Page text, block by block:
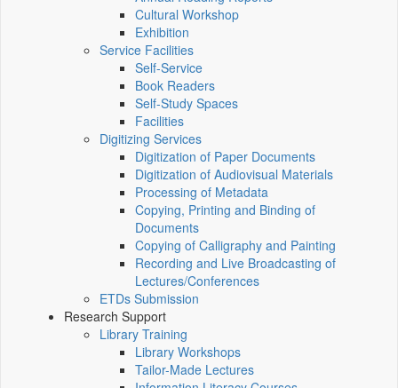
Cultural Workshop
Exhibition
Service Facilities
Self-Service
Book Readers
Self-Study Spaces
Facilities
Digitizing Services
Digitization of Paper Documents
Digitization of Audiovisual Materials
Processing of Metadata
Copying, Printing and Binding of
Documents
Copying of Calligraphy and Painting
Recording and Live Broadcasting of
Lectures/Conferences
ETDs Submission
Research Support
Library Training
Library Workshops
Tailor-Made Lectures